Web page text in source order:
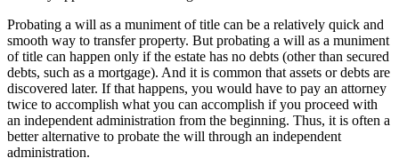
Probating a will as a muniment of title can be a relatively quick and
smooth way to transfer property. But probating a will as a muniment
of title can happen only if the estate has no debts (other than secured
debts, such as a mortgage). And it is common that assets or debts are
discovered later. If that happens, you would have to pay an attorney
twice to accomplish what you can accomplish if you proceed with
an independent administration from the beginning. Thus, it is often a
better alternative to probate the will through an independent
administration.